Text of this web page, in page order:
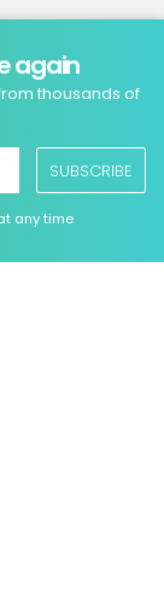
again
thousands of
SUBSCRIBE
any time